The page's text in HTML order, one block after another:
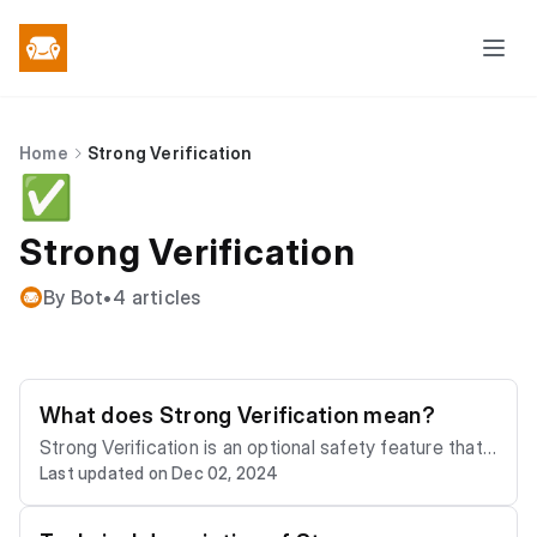
Home Strong Verification
✅
Strong Verification
By Bot•4 articles
What does Strong Verification mean?
Strong Verification is an optional safety feature that
means the user's date of birth and gender have been
verified against a Biometric passport. This is a crypto
Last updated on Dec 02, 2024